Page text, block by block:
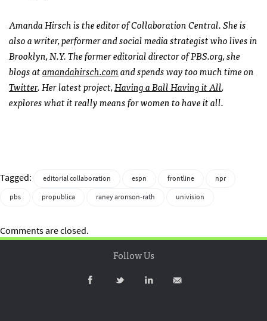
Amanda Hirsch is the editor of Collaboration Central. She is
also a writer, performer and social media strategist who lives in
Brooklyn, N.Y. The former editorial director ofPBS.org, she
blogs atamandahirsch.comand spends way too much time on
Twitter. Her latest project,Having a Ball Having it All,
explores what it really means for women to have it all.
Tagged: editorial collaboration espn frontline
npr
pbs
propublica raney aronson-rath univision
Comments are closed.
Follow Us